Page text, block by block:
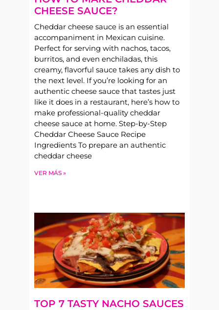
CHEESE SAUCE?
Cheddar cheese sauce is an essential
accompaniment in Mexican cuisine.
Perfect for serving with nachos, tacos,
burritos, and even enchiladas, this
creamy, flavorful sauce takes any dish to
the next level. If you’re looking for an
authentic cheese sauce that tastes just
like it does in a restaurant, here’s how to
make professional-quality cheddar
cheese sauce at home. Step-by-Step
Cheddar Cheese Sauce Recipe
Ingredients To prepare an authentic
cheddar cheese
VER MÁS »
TOP 7 TASTY NACHO SAUCES